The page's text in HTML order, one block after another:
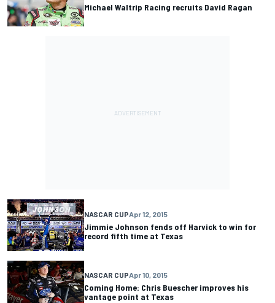
Michael Waltrip Racing recruits David Ragan
NASCAR CUPApr 12, 2015
Jimmie Johnson fends off Harvick to win for
record fifth time at Texas
NASCAR CUPApr 10, 2015
Coming Home: Chris Buescher improves his
vantage point at Texas